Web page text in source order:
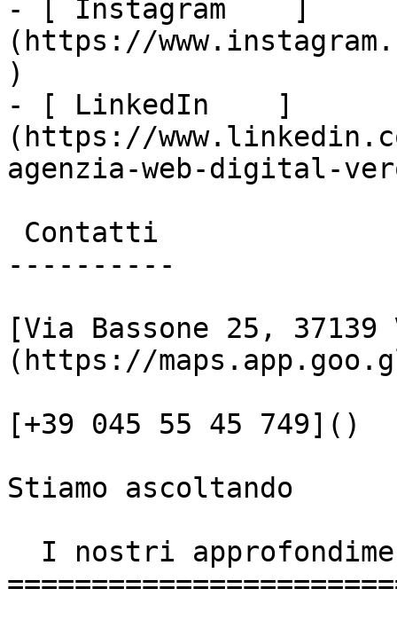
- [ Instagram    ]
(https://
)
- [ LinkedIn    ]
(https://
agenzia-web-digital-
----------
[Via Bassone 25, 37139
(https://
[+39 045 55 45 749]()
Stiamo ascoltando